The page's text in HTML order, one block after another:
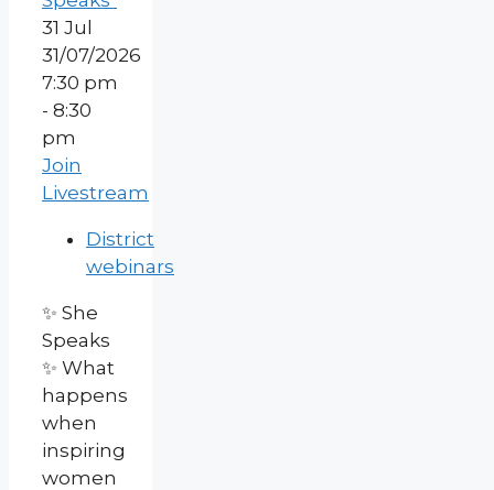
31 Jul
31/07/2026
7:30 pm
- 8:30
pm
Join
Livestream
District
webinars
✨ She
Speaks
✨ What
happens
when
inspiring
women